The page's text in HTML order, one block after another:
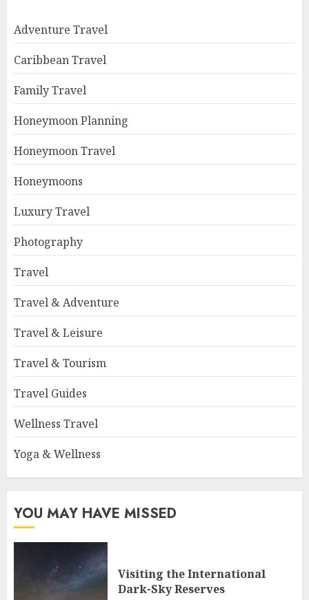
Adventure Travel
Caribbean Travel
Family Travel
Honeymoon Planning
Honeymoon Travel
Honeymoons
Luxury Travel
Photography
Travel
Travel & Adventure
Travel & Leisure
Travel & Tourism
Travel Guides
Wellness Travel
Yoga & Wellness
YOU MAY HAVE MISSED
Visiting the International
Dark-Sky Reserves